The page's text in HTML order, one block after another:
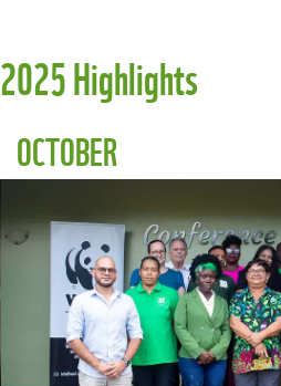
2025 Highlights
OCTOBER